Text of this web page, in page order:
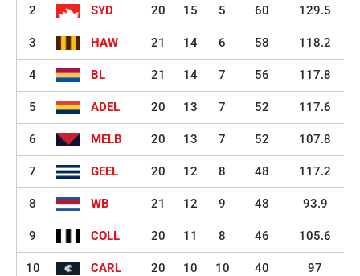
2 SYD 20 15 5 60 129.5
3 HAW 21 14 6 58 118.2
4 BL 21 14 7 56 117.8
5 ADEL 20 13 7 52 117.6
6 MELB 20 13 7 52 107.8
7 GEEL 20 12 8 48 117.2
8 WB 21 12 9 48 93.9
9 COLL 20 11 8 46 105.6
10 CARL 20 10 10 40 97